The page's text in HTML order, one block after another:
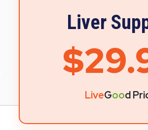
Liver
LiveGood